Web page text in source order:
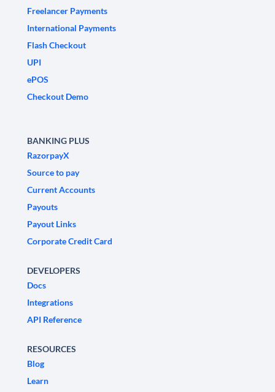
Freelancer Payments
International Payments
Flash Checkout
UPI
ePOS
Checkout Demo
BANKING PLUS
RazorpayX
Source to pay
Current Accounts
Payouts
Payout Links
Corporate Credit Card
DEVELOPERS
Docs
Integrations
API Reference
RESOURCES
Blog
Learn